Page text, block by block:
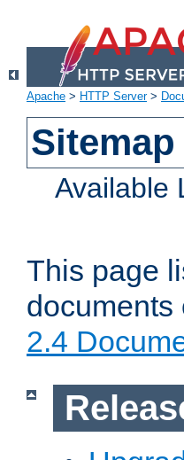
Apache > HTTP Server>
Sitemap
Available
This page
documents
2.4